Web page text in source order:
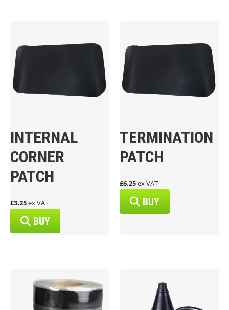
INTERNAL
CORNER
PATCH
£3.25ex VAT
BUY
TERMINATION
PATCH
£6.25ex VAT
BUY